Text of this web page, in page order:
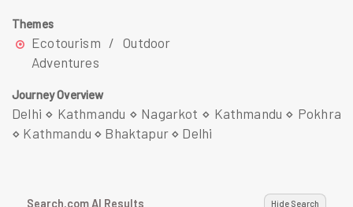
Themes
Ecotourism / Outdoor
Adventures
Journey Overview
Delhi ⋄ Kathmandu ⋄ Nagarkot ⋄ Kathmandu ⋄ Pokhra
⋄ Kathmandu ⋄ Bhaktapur ⋄ Delhi